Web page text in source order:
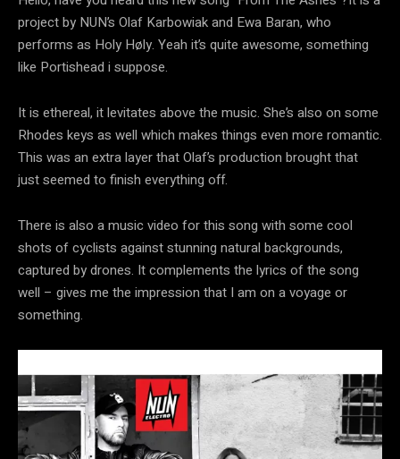
project by NUN’s Olaf Karbowiak and Ewa Baran, who
performs as Holy Høly. Yeah it’s quite awesome, something
like Portishead i suppose.
It is ethereal, it levitates above the music. She’s also on some
Rhodes keys as well which makes things even more romantic.
This was an extra layer that Olaf’s production brought that
just seemed to finish everything off.
There is also a music video for this song with some cool
shots of cyclists against stunning natural backgrounds,
captured by drones. It complements the lyrics of the song
well – gives me the impression that I am on a voyage or
something.